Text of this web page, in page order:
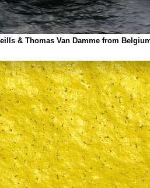
& Thomas Van Damme from